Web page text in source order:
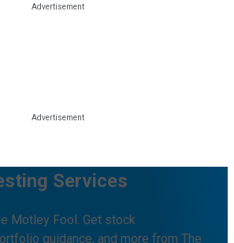
Services
Motley Fool. Get stock
guidance, and more from The